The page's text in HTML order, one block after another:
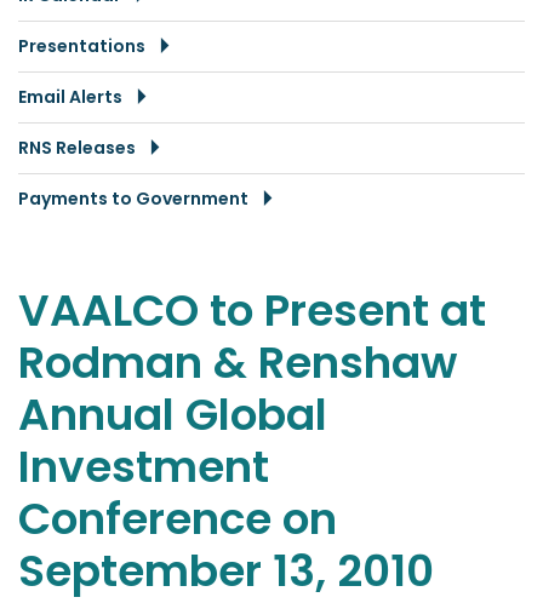
Presentations
Email Alerts
RNS Releases
Payments to Government
VAALCO to Present at
Rodman & Renshaw
Annual Global
Investment
Conference on
September 13, 2010